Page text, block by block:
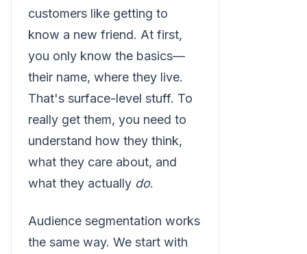
customers like getting to
know a new friend. At first,
you only know the basics—
their name, where they live.
That's surface-level stuff. To
really get them, you need to
understand how they think,
what they care about, and
what they actually do.
Audience segmentation works
the same way. We start with